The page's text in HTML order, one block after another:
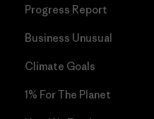
Progress Report
Business Unusual
Climate Goals
1% For The Planet